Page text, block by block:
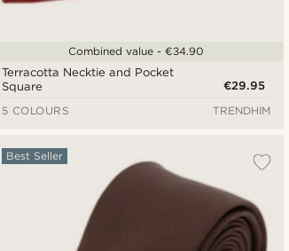
Terracotta Necktie and Pocket
Square
€29.95
Combined value - €34.90
5 COLOURS TRENDHIM
Best Seller